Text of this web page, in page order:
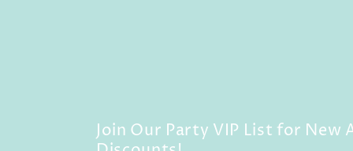
Join Our Party VIP List for New